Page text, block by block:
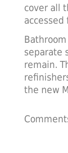
cover all
separate
remain.
the new